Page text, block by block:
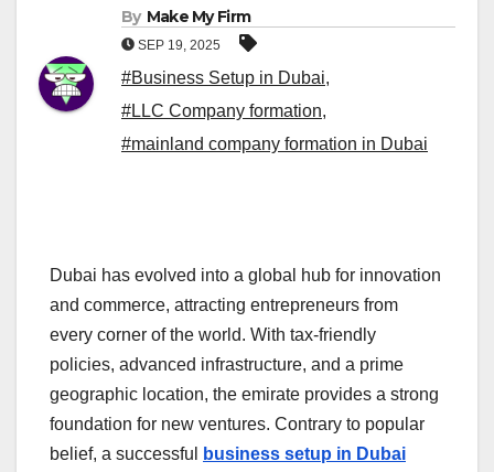
By Make My Firm
SEP 19, 2025
#Business Setup in Dubai,
#LLC Company formation,
#mainland company formation in Dubai
Dubai has evolved into a global hub for innovation
and commerce, attracting entrepreneurs from
every corner of the world. With tax-friendly
policies, advanced infrastructure, and a prime
geographic location, the emirate provides a strong
foundation for new ventures. Contrary to popular
belief, a successful
business setup in Dubai